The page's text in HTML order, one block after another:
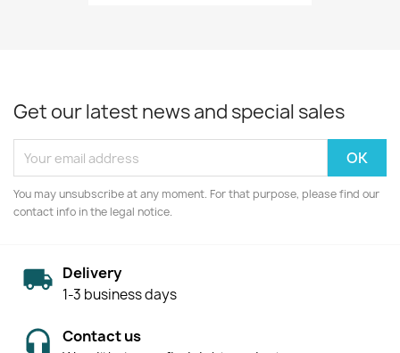
Get our latest news and special sales
You may unsubscribe at any moment. For that purpose, please find our
contact info in the legal notice.
Delivery
1-3 business days
Contact us